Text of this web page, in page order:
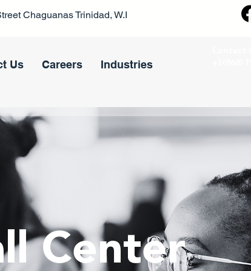
Chaguanas Trinidad, W.I
Us Careers Industries
Center